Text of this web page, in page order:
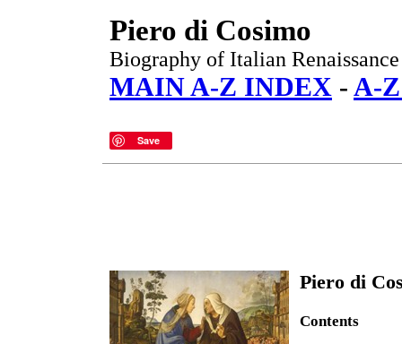
Piero di Cosimo
Biography of Italian
MAIN A-Z INDEX - A-
Save
Piero di
Contents